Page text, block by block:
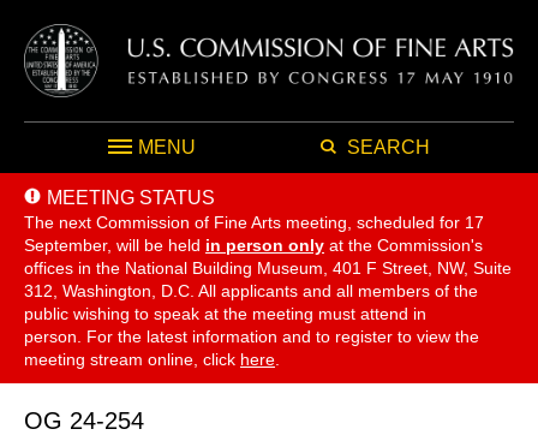
MENU SEARCH
MEETING STATUS
The next Commission of Fine Arts meeting, scheduled for 17
September, will be held in person only at the Commission's
offices in the National Building Museum, 401 F Street, NW, Suite
312, Washington, D.C. All applicants and all members of the
public wishing to speak at the meeting must attend in
person. For the latest information and to register to view the
meeting stream online, click here
OG 24-254